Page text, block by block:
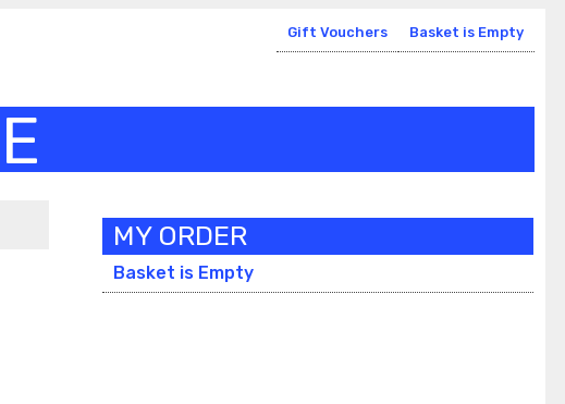
Gift Vouchers Basket is Empty
MY ORDER
Basket is Empty